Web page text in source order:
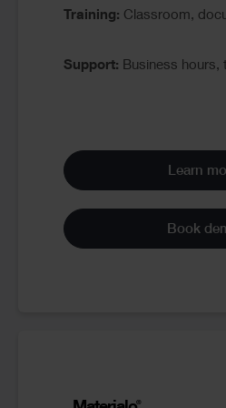
Training: Classroom,
Support: Business hours,
Learn
Book
®